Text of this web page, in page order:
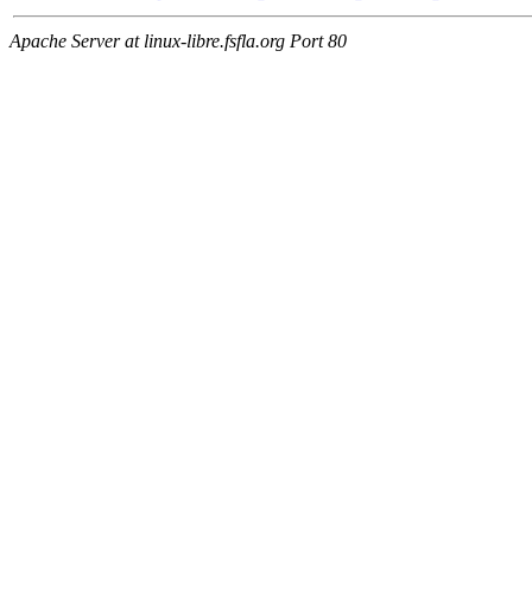
Apache Server at linux-libre.fsfla.org Port 80